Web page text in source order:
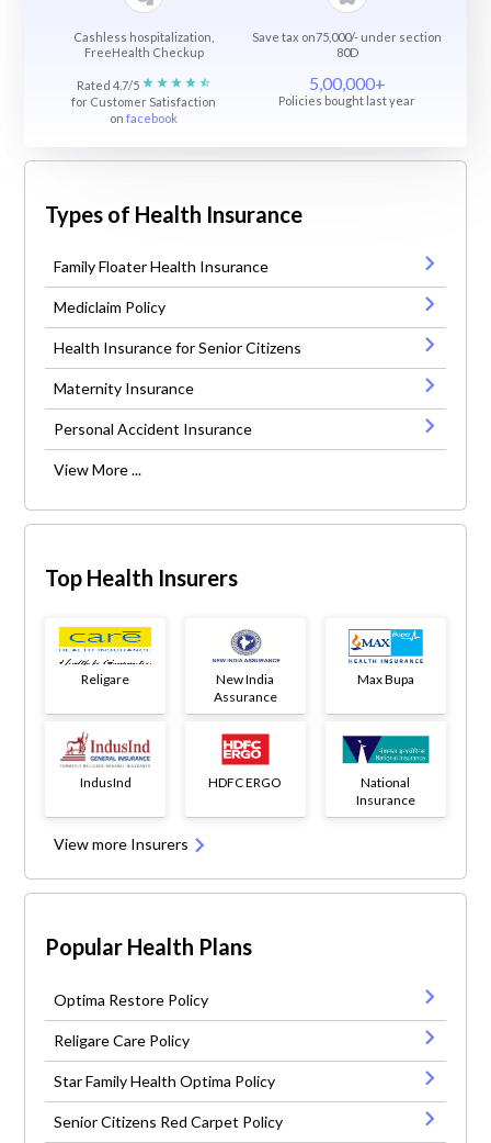
Cashless hospitalization,
FreeHealth Checkup
Save tax on75,000/- under section
80D
Rated 4.7/5
for Customer Satisfaction
onfacebook
5,00,000+
Policies bought last year
Types of Health Insurance
Family Floater Health Insurance
Mediclaim Policy
Health Insurance for Senior Citizens
Maternity Insurance
Personal Accident Insurance
View More ...
Top Health Insurers
Religare
New India
Assurance
Max Bupa
IndusInd HDFC ERGO
National
Insurance
View more Insurers
Popular Health Plans
Optima Restore Policy
Religare Care Policy
Star Family Health Optima Policy
Senior Citizens Red Carpet Policy